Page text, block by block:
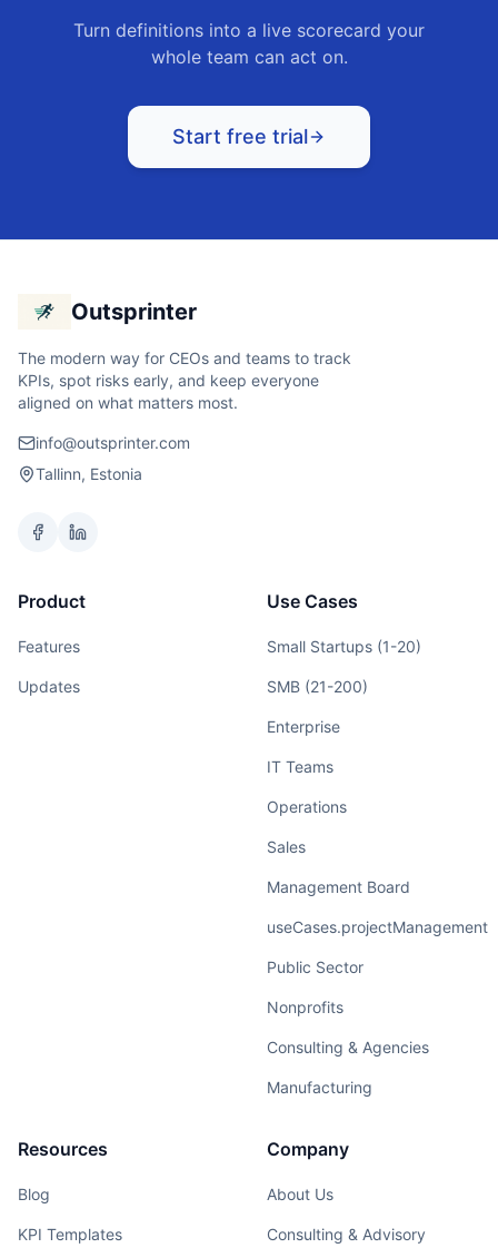
Turn definitions into a live scorecard your
whole team can act on.
Start free trial
Outsprinter
The modern way for CEOs and teams to track
KPIs, spot risks early, and keep everyone
aligned on what matters most.
info@outsprinter.com
Tallinn, Estonia
Product
Features
Updates
Use Cases
Small Startups (1-20)
SMB (21-200)
Enterprise
IT Teams
Operations
Sales
Management Board
useCases.projectManagement
Public Sector
Nonprofits
Consulting & Agencies
Manufacturing
Resources
Blog
KPI Templates
Company
About Us
Consulting & Advisory